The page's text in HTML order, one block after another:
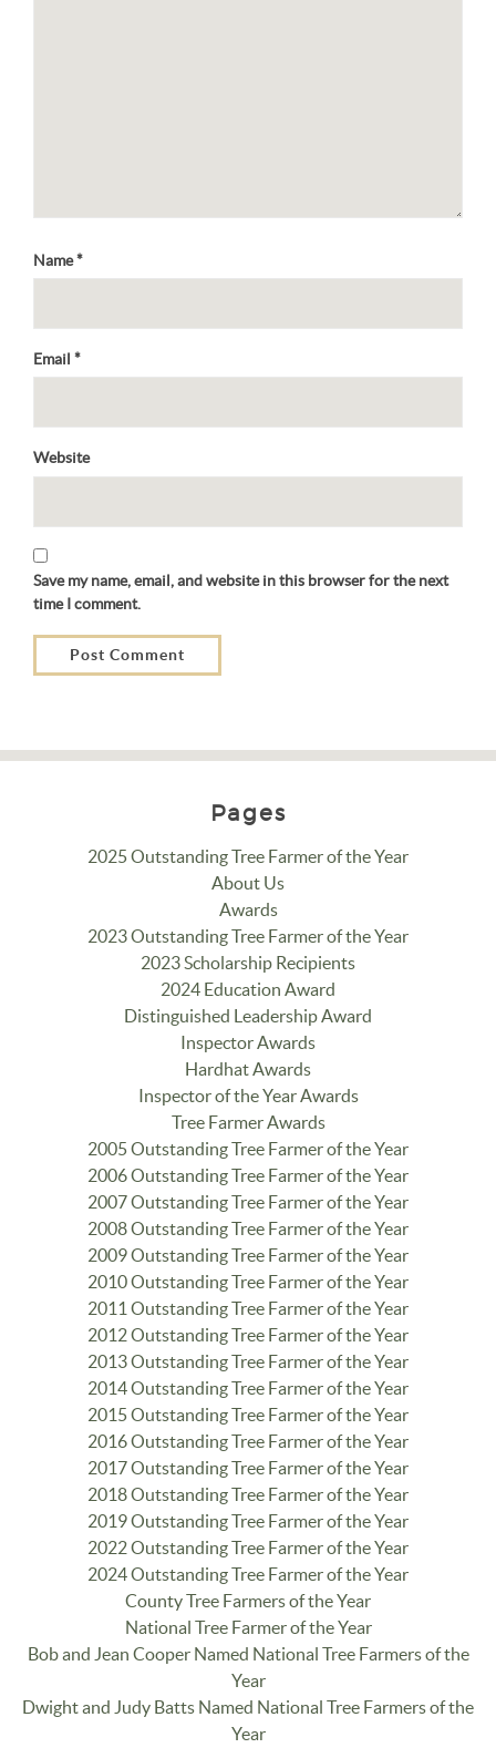
Name*
Email *
Website
Save my name, email, and website in this browser for the next
time I comment.
Pages
2025 Outstanding Tree Farmer of the Year
About Us
Awards
2023 Outstanding Tree Farmer of the Year
2023 Scholarship Recipients
2024 Education Award
Distinguished Leadership Award
Inspector Awards
Hardhat Awards
Inspector of the Year Awards
Tree Farmer Awards
2005 Outstanding Tree Farmer of the Year
2006 Outstanding Tree Farmer of the Year
2007 Outstanding Tree Farmer of the Year
2008 Outstanding Tree Farmer of the Year
2009 Outstanding Tree Farmer of the Year
2010 Outstanding Tree Farmer of the Year
2011 Outstanding Tree Farmer of the Year
2012 Outstanding Tree Farmer of the Year
2013 Outstanding Tree Farmer of the Year
2014 Outstanding Tree Farmer of the Year
2015 Outstanding Tree Farmer of the Year
2016 Outstanding Tree Farmer of the Year
2017 Outstanding Tree Farmer of the Year
2018 Outstanding Tree Farmer of the Year
2019 Outstanding Tree Farmer of the Year
2022 Outstanding Tree Farmer of the Year
2024 Outstanding Tree Farmer of the Year
County Tree Farmers of the Year
National Tree Farmer of the Year
Bob and Jean Cooper Named National Tree Farmers of the
Year
Dwight and Judy Batts Named National Tree Farmers of the
Year